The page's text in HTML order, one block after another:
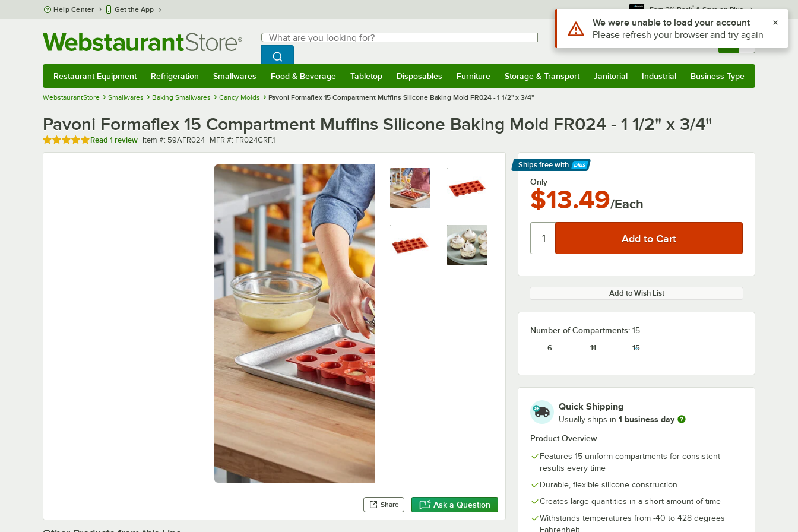
Skip to main content
Help Center Get the App Earn 3% Back* & Save on Plus
Search
What are you looking for?
Begin typing for results.
Search WebstaurantStore
Sign In Returns & 0
Restaurant Equipment Refrigeration Smallwares Food & Beverage Tabletop Disposables Furniture Storage & Transport Janitorial Industrial Business Type
WebstaurantStore Smallwares Baking Smallwares Candy Molds Pavoni Formaflex 15 Compartment Muffins Silicone Baking Mold FR024 - 1 1/2" x 3/4"
Pavoni Formaflex 15 Compartment Muffins Silicone Baking Mold FR024 - 1 1/2" x 3/4"
Rated 5 out of 5 stars
Read 1 review Item number
Item #: 59AFR024 MFR number
MFR #: FR024CRF.1
Share Ask a Question
Ships free with
Learn More
Only
$13.49/Each
Add to Wish List
Number of Compartments: 15
6
11 15
Quick Shipping
Usually ships in 1 business day
Product Overview
Features 15 uniform compartments for consistent
results every time
Durable, flexible silicone construction
Creates large quantities in a short amount of time
Withstands temperatures from -40 to 428 degrees
Fahrenheit
Use Alt or Option plus Z to reach the notifications list
We were unable to load your account
Please refresh your browser and try again